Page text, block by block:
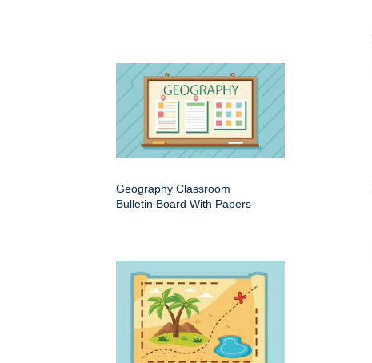
Geography Classroom
Bulletin Board With Papers